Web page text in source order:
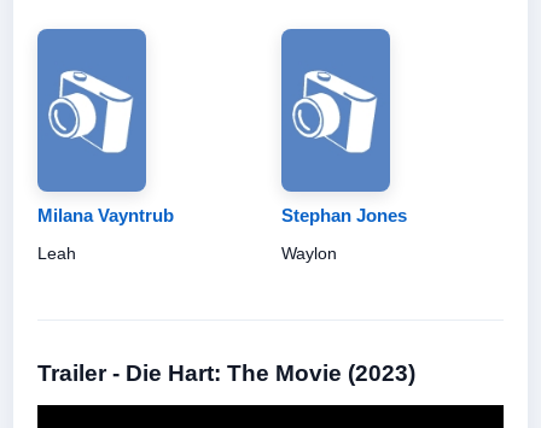
Milana Vayntrub
Leah
Stephan Jones
Waylon
Trailer - Die Hart: The Movie (2023)